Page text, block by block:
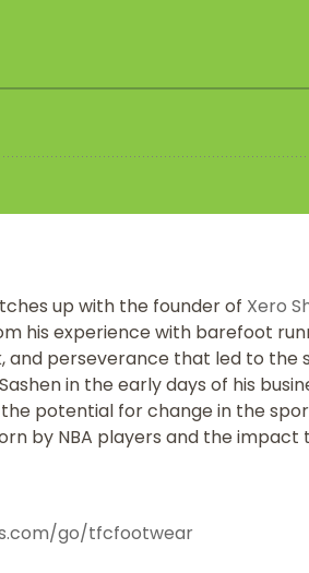
up with the founder of Xero
his experience with barefoot
and perseverance that led to the
in the early days of his
potential for change in the
by NBA players and the
go/tfcfootwear